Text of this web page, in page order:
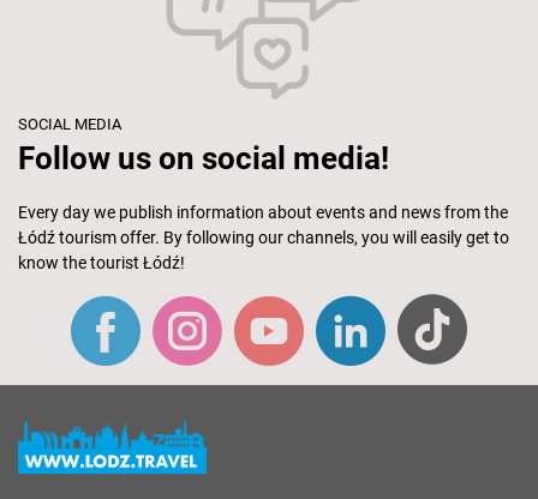
SOCIAL MEDIA
Follow us on social media!
Every day we publish information about events and news from the
Łódź tourism offer. By following our channels, you will easily get to
know the tourist Łódź!